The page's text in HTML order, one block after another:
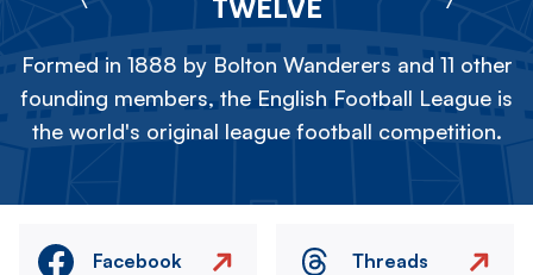
Formed in 1888 by Bolton Wanderers and 11 other
founding members, the English Football League is
the world's original league football competition.
Facebook Threads